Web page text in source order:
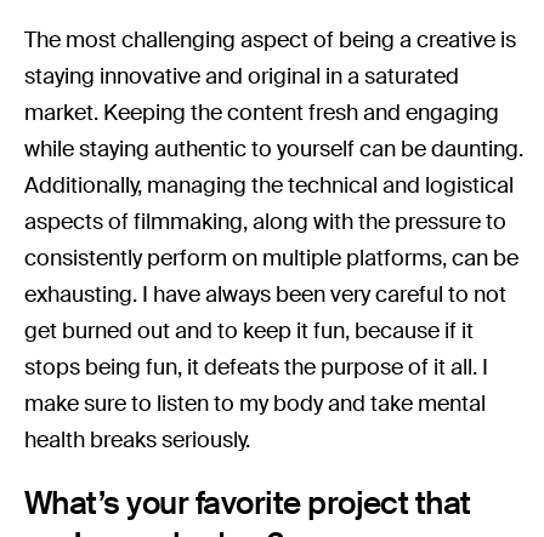
The most challenging aspect of being a creative is
staying innovative and original in a saturated
market. Keeping the content fresh and engaging
while staying authentic to yourself can be daunting.
Additionally, managing the technical and logistical
aspects of filmmaking, along with the pressure to
consistently perform on multiple platforms, can be
exhausting. I have always been very careful to not
get burned out and to keep it fun, because if it
stops being fun, it defeats the purpose of it all. I
make sure to listen to my body and take mental
health breaks seriously.
What’s your favorite project that